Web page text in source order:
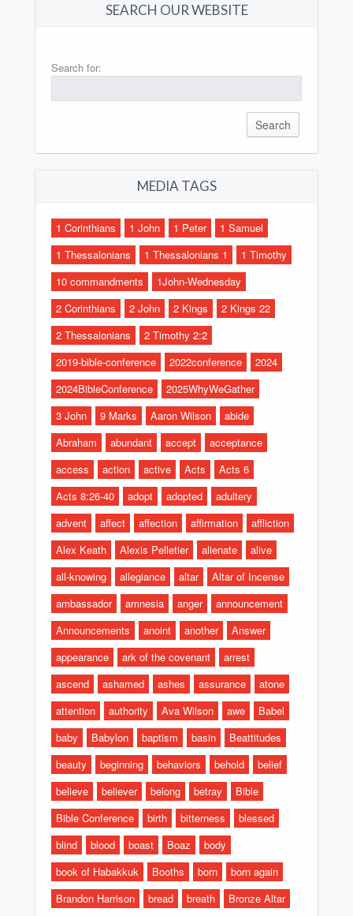
SEARCH OUR WEBSITE
Search for:
MEDIA TAGS
1 Corinthians 1 John 1 Peter
1 Samuel
1 Thessalonians
1 Thessalonians 1
1 Timothy
10 commandments
1John-Wednesday
2 Corinthians
2 John 2 Kings
2 Kings 22
2 Thessalonians
2 Timothy 2:2
2019-bible-conference
2022conference
2024
2024BibleConference
2025WhyWeGather
3 John
9 Marks Aaron Wilson
abide
Abraham
abundant accept
acceptance
access
action active Acts
Acts 6
Acts 8:26-40
adopt adopted
adultery
advent
affect affection affirmation
affliction
Alex Keath
Alexis Pelletier alienate
alive
all-knowing
allegiance altar
Altar of Incense
ambassador
amnesia anger
announcement
Announcements
anoint another
Answer
appearance
ark of the covenant
arrest
ascend
ashamed ashes assurance
atone
attention
authority Ava Wilson awe
Babel
baby
Babylon baptism basin
Beattitudes
beauty
beginning behaviors behold
belief
believe
believer belong betray
Bible
Bible Conference
birth bitterness
blessed
blind
blood boast Boaz
body
book of Habakkuk
Booths born
born again
Brandon Harrison
bread breath
Bronze Altar